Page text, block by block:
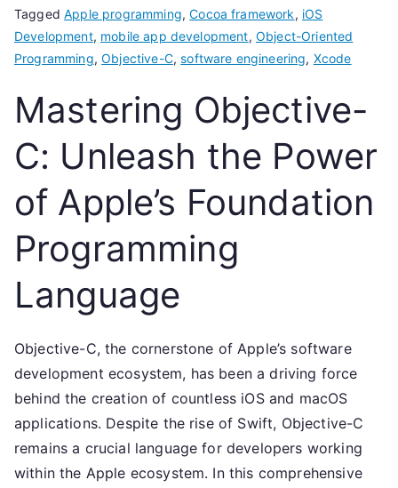
TaggedApple programming,Cocoa framework, iOS
Development, mobile app development, Object-Oriented
Programming,Objective-C,software engineering, Xcode
Mastering Objective-
C: Unleash the Power
of Apple’s Foundation
Programming
Language
Objective-C, the cornerstone of Apple’s software
development ecosystem, has been a driving force
behind the creation of countless iOS and macOS
applications. Despite the rise of Swift, Objective-C
remains a crucial language for developers working
within the Apple ecosystem. In this comprehensive